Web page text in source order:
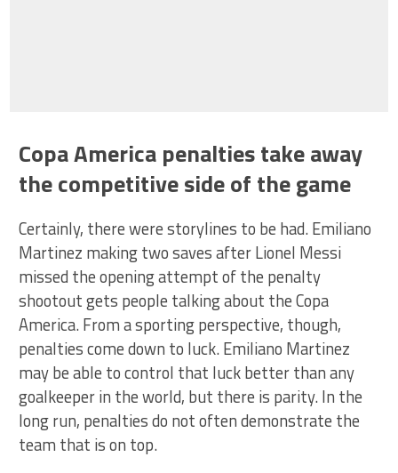
Copa America penalties take away
the competitive side of the game
Certainly, there were storylines to be had. Emiliano
Martinez making two saves after Lionel Messi
missed the opening attempt of the penalty
shootout gets people talking about the Copa
America. From a sporting perspective, though,
penalties come down to luck. Emiliano Martinez
may be able to control that luck better than any
goalkeeper in the world, but there is parity. In the
long run, penalties do not often demonstrate the
team that is on top.